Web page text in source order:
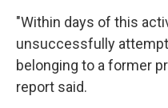
"Within days of this
unsuccessfully
belonging to a former
report said.